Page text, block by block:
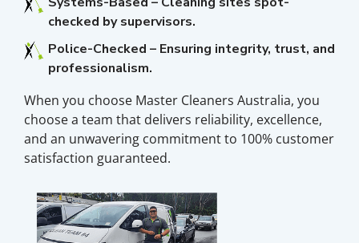
checked by supervisors.
Police-Checked – Ensuring integrity, trust, and
professionalism.
When you choose Master Cleaners Australia, you
choose a team that delivers reliability, excellence,
and an unwavering commitment to 100% customer
satisfaction guaranteed.